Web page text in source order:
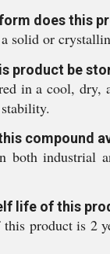
does this
solid or
product be
in a cool, dry,
compound
both industrial
life of this
product is 2